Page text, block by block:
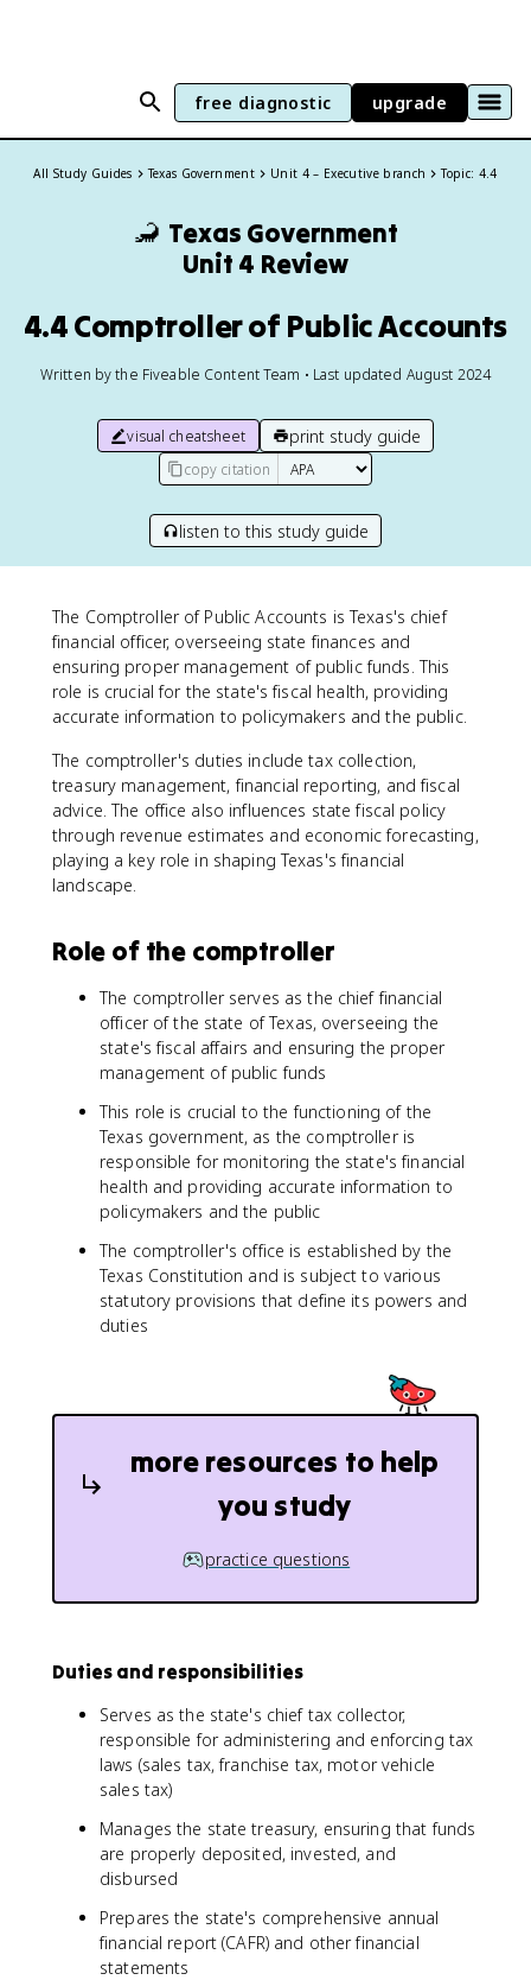
free diagnostic upgrade
All Study Guides Texas Government Unit 4 – Executive branch Topic: 4.4
🦂 Texas Government
Unit 4 Review
4.4 Comptroller of Public Accounts
Written by the Fiveable Content Team • Last updated August 2024
visual cheatsheet print study guide
copy citation
listen to this study guide
The Comptroller of Public Accounts is Texas's chief
financial officer, overseeing state finances and
ensuring proper management of public funds. This
role is crucial for the state's fiscal health, providing
accurate information to policymakers and the public.
The comptroller's duties include tax collection,
treasury management, financial reporting, and fiscal
advice. The office also influences state fiscal policy
through revenue estimates and economic forecasting,
playing a key role in shaping Texas's financial
landscape.
Role of the comptroller
The comptroller serves as the chief financial
officer of the state of Texas, overseeing the
state's fiscal affairs and ensuring the proper
management of public funds
This role is crucial to the functioning of the
Texas government, as the comptroller is
responsible for monitoring the state's financial
health and providing accurate information to
policymakers and the public
The comptroller's office is established by the
Texas Constitution and is subject to various
statutory provisions that define its powers and
duties
more resources to help
you study
practice questions
Duties and responsibilities
Serves as the state's chief tax collector,
responsible for administering and enforcing tax
laws (sales tax, franchise tax, motor vehicle
sales tax)
Manages the state treasury, ensuring that funds
are properly deposited, invested, and
disbursed
Prepares the state's comprehensive annual
financial report (CAFR) and other financial
statements